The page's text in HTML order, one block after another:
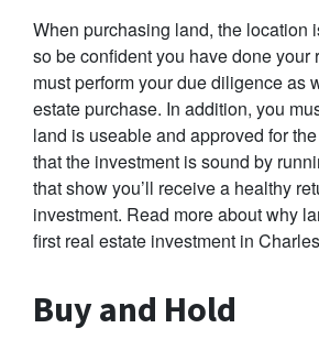
When purchasing land, the location
so be confident you have done your
must perform your due diligence as
estate purchase. In addition, you
land is useable and approved for
that the investment is sound by
that show you’ll receive a healthy
investment. Read more about why
first real estate investment in
Buy and Hold